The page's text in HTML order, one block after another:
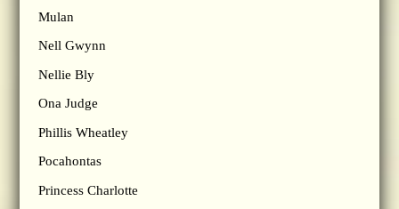
Mulan
Nell Gwynn
Nellie Bly
Ona Judge
Phillis Wheatley
Pocahontas
Princess Charlotte